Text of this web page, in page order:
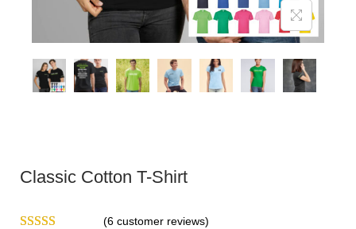
Classic Cotton T-Shirt
(6 customer reviews)